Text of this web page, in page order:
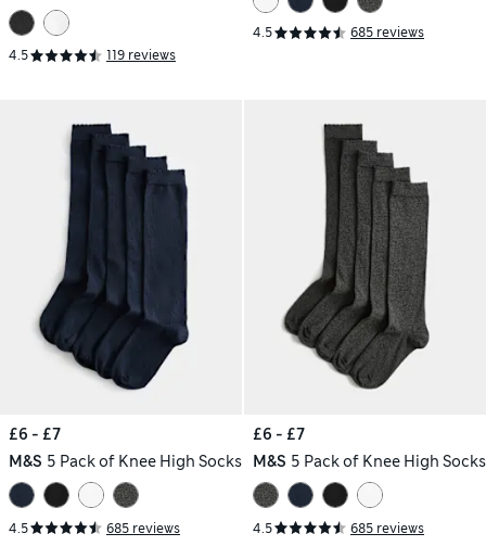
4.5 119 reviews
4.5 685 reviews
£6 - £7
M&S 5 Pack of Knee High Socks
4.5 685 reviews
£6 - £7
M&S 5 Pack of Knee High Socks
4.5 685 reviews